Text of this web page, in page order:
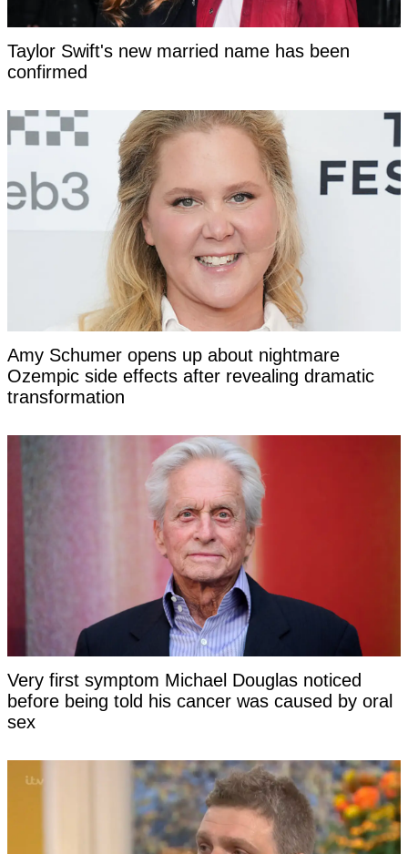
Taylor Swift's new married name has been
confirmed
Amy Schumer opens up about nightmare
Ozempic side effects after revealing dramatic
transformation
Very first symptom Michael Douglas noticed
before being told his cancer was caused by oral
sex